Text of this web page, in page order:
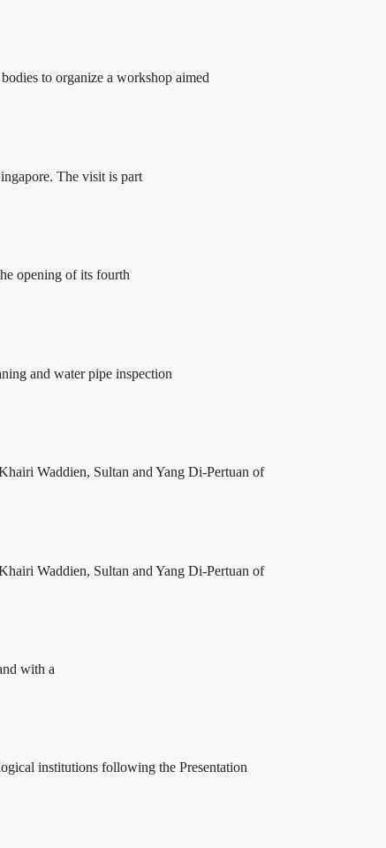
to organize a workshop aimed
The visit is part
opening of its fourth
and water pipe inspection
Waddien, Sultan and Yang Di-Pertuan of
Waddien, Sultan and Yang Di-Pertuan of
with a
institutions following the Presentation